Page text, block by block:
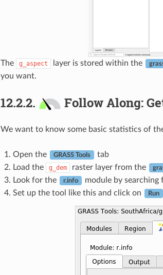
The g_aspect layer is stored within the
you want.
12.2.2. Follow Along:
We want to know some basic statistics of
Open the GRASS Tools
tab
Load the
g_dem raster layer from the
Look for the
r.info module by
Set up the tool like this and click on
Run